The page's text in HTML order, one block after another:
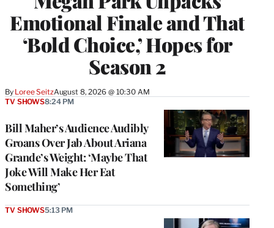
Emotional Finale and That
‘Bold Choice,’ Hopes for
Season 2
By Loree SeitzAugust 8, 2026 @ 10:30 AM
Bill Maher’s Audience Audibly
Groans Over Jab About Ariana
Grande’s Weight: ‘Maybe That
Joke Will Make Her Eat
Something’
TV SHOWS8:24 PM
TV SHOWS5:13 PM